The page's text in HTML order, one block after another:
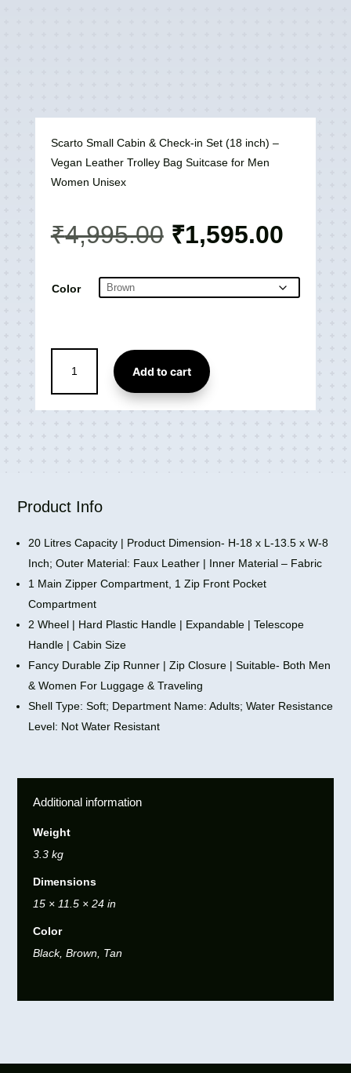
Scarto Small Cabin & Check-in Set (18 inch) –
Vegan Leather Trolley Bag Suitcase for Men
Women Unisex
₹4,995.00 Original
price
₹4,995.00.
₹1,595.00price
Color
Small
2
Wheel
Set
Leather
Bag
(18
inch)
quantity
Add to cart
Product Info
20 Litres Capacity | Product Dimension- H-18 x L-13.5 x W-8
Inch; Outer Material: Faux Leather | Inner Material – Fabric
1 Main Zipper Compartment, 1 Zip Front Pocket
Compartment
2 Wheel | Hard Plastic Handle | Expandable | Telescope
Handle | Cabin Size
Fancy Durable Zip Runner | Zip Closure | Suitable- Both Men
& Women For Luggage & Traveling
Shell Type: Soft; Department Name: Adults; Water Resistance
Level: Not Water Resistant
Additional information
Weight
3.3 kg
Dimensions
15 × 11.5 × 24 in
Color
Black, Brown, Tan